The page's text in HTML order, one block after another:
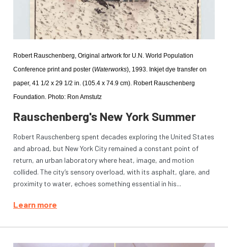
Robert Rauschenberg, Original artwork for U.N. World Population
Conference print and poster (Waterworks), 1993. Inkjet dye transfer on
paper, 41 1/2 x 29 1/2 in. (105.4 x 74.9 cm). Robert Rauschenberg
Foundation. Photo: Ron Amstutz
Rauschenberg's New York Summer
Robert Rauschenberg spent decades exploring the United States
and abroad, but New York City remained a constant point of
return, an urban laboratory where heat, image, and motion
collided. The city’s sensory overload, with its asphalt, glare, and
proximity to water, echoes something essential in his...
Learn more